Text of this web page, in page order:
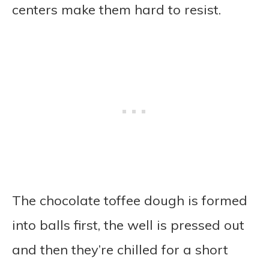
centers make them hard to resist.
The chocolate toffee dough is formed
into balls first, the well is pressed out
and then they’re chilled for a short